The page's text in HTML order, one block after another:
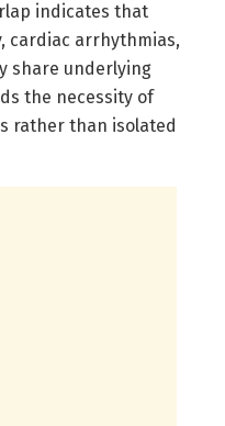
indicates that
cardiac arrhythmias,
share underlying
the necessity of
rather than isolated